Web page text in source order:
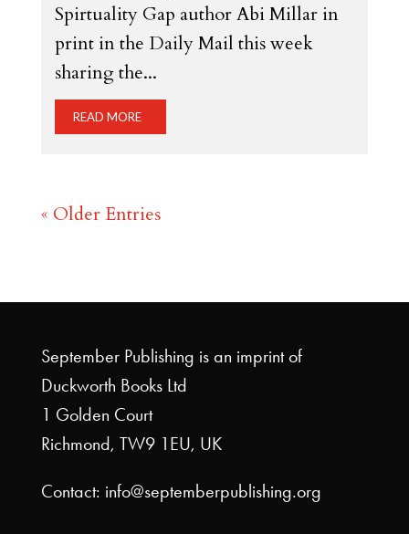
Spirtuality Gap author Abi Millar in
print in the Daily Mail this week
sharing the...
READ MORE
« Older Entries
September Publishing is an imprint of
Duckworth Books Ltd
1 Golden Court
Richmond, TW9 1EU, UK
Contact: info@septemberpublishing.org